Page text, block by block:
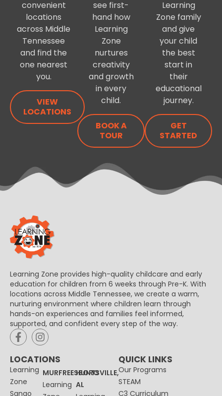
convenient
locations
across Middle
Tennessee
and find the
one nearest
you.
VIEW
LOCATIONS
see first-
hand how
Learning
Zone
nurtures
creativity
and growth
in every
child.
BOOK A
TOUR
Learning
Zone family
and give
your child
the best
start in
their
educational
journey.
GET
STARTED
Learning Zone provides high-quality childcare and early
education for children from 6 weeks through Pre-K. With
locations across Middle Tennessee, we create a warm,
nurturing environment where children learn through
hands-on experiences and families feel informed,
supported, and confident every step of the way.
LOCATIONS
Learning
Zone
Sango
MURFREESBORO
Learning
HUNTSVILLE,
AL
QUICK LINKS
Our Programs
STEAM
C3 Curriculum